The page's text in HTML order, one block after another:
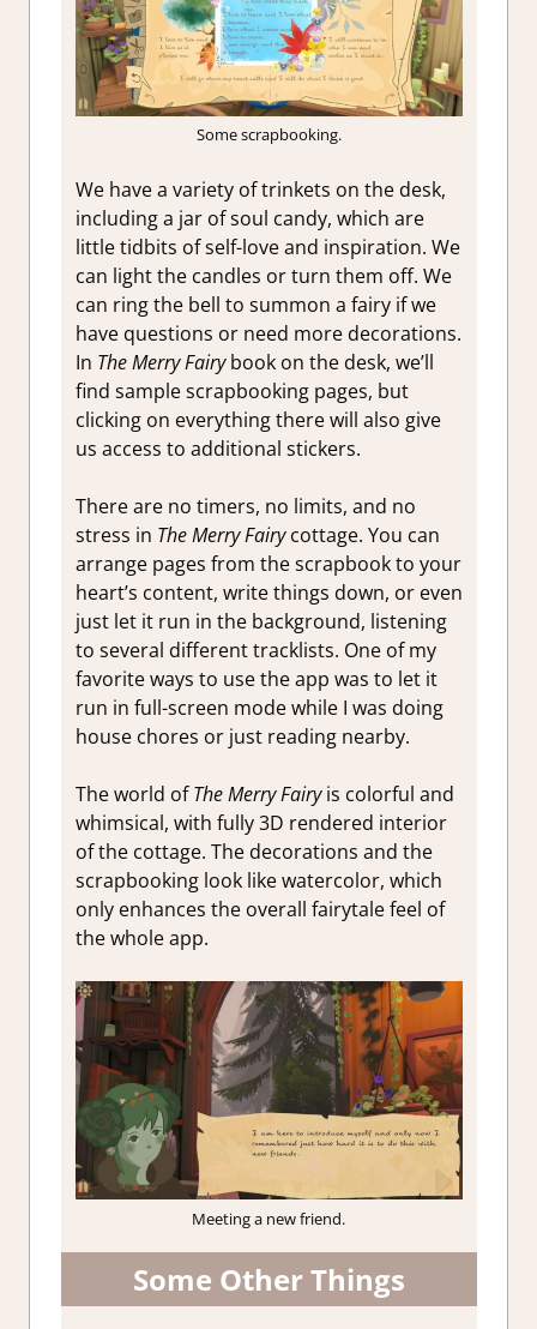
Some scrapbooking.
We have a variety of trinkets on the desk,
including a jar of soul candy, which are
little tidbits of self-love and inspiration. We
can light the candles or turn them off. We
can ring the bell to summon a fairy if we
have questions or need more decorations.
In The Merry Fairybook on the desk, we’ll
find sample scrapbooking pages, but
clicking on everything there will also give
us access to additional stickers.
There are no timers, no limits, and no
stress in The Merry Fairycottage. You can
arrange pages from the scrapbook to your
heart’s content, write things down, or even
just let it run in the background, listening
to several different tracklists. One of my
favorite ways to use the app was to let it
run in full-screen mode while I was doing
house chores or just reading nearby.
The world ofThe Merry Fairyis colorful and
whimsical, with fully 3D rendered interior
of the cottage. The decorations and the
scrapbooking look like watercolor, which
only enhances the overall fairytale feel of
the whole app.
Meeting a new friend.
Some Other Things